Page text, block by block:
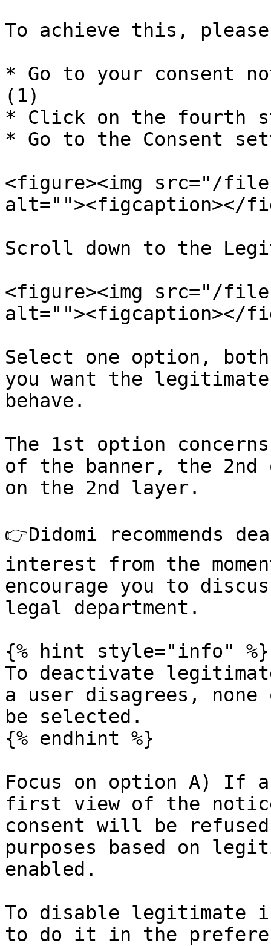
To achieve this,
* Go to your consent
(1)
* Click on the fourth
* Go to the Consent
<figure><img src="/
alt=""><figcaption></
Scroll down to the
<figure><img src="/files/
alt=""><figcaption></
Select one option, both
you want the
behave.
The 1st option
of the banner, the 2nd
on the 2nd layer.
👉Didomi recommends
interest from the
encourage you to
legal department.
{% hint style="info" %}
To deactivate
a user disagrees,
be selected.
{% endhint %}
Focus on option A) If
first view of the
consent will be
purposes based on
enabled.
To disable legitimate
to do it in the